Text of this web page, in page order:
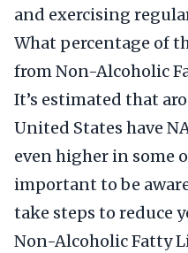
and exercising
What percentage of
from Non-Alcoholic
It’s estimated that
United States have
even higher in some
important to be
take steps to reduce
Non-Alcoholic Fatty